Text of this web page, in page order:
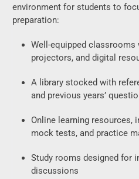
environment for students to
preparation:
Well-equipped
projectors, and digital
A library stocked with
and previous years’
Online learning resources,
mock tests, and practice
Study rooms designed for
discussions